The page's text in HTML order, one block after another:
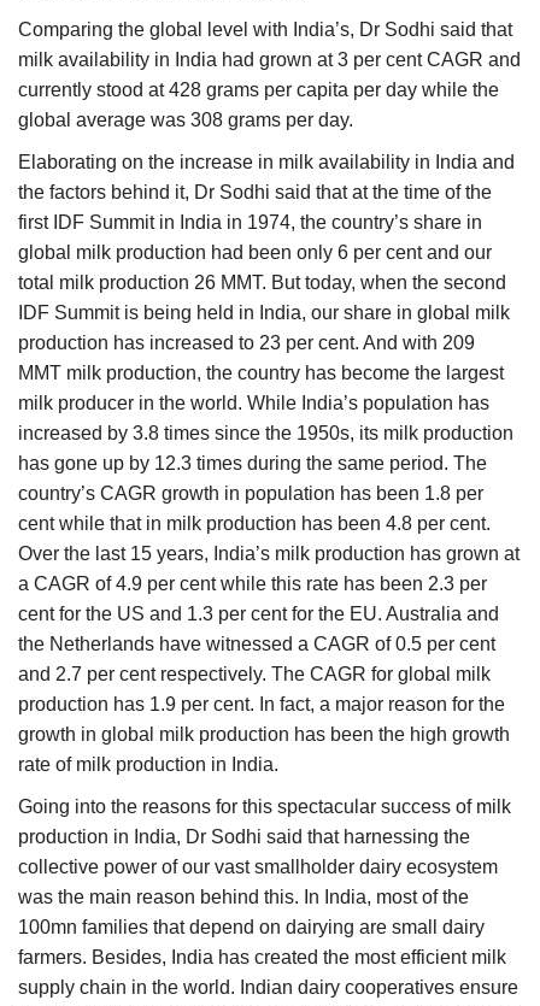
Comparing the global level with India’s, Dr Sodhi said that
milk availability in India had grown at 3 per cent CAGR and
currently stood at 428 grams per capita per day while the
global average was 308 grams per day.
Elaborating on the increase in milk availability in India and
the factors behind it, Dr Sodhi said that at the time of the
first IDF Summit in India in 1974, the country’s share in
global milk production had been only 6 per cent and our
total milk production 26 MMT. But today, when the second
IDF Summit is being held in India, our share in global milk
production has increased to 23 per cent. And with 209
MMT milk production, the country has become the largest
milk producer in the world. While India’s population has
increased by 3.8 times since the 1950s, its milk production
has gone up by 12.3 times during the same period. The
country’s CAGR growth in population has been 1.8 per
cent while that in milk production has been 4.8 per cent.
Over the last 15 years, India’s milk production has grown at
a CAGR of 4.9 per cent while this rate has been 2.3 per
cent for the US and 1.3 per cent for the EU. Australia and
the Netherlands have witnessed a CAGR of 0.5 per cent
and 2.7 per cent respectively. The CAGR for global milk
production has 1.9 per cent. In fact, a major reason for the
growth in global milk production has been the high growth
rate of milk production in India.
Going into the reasons for this spectacular success of milk
production in India, Dr Sodhi said that harnessing the
collective power of our vast smallholder dairy ecosystem
was the main reason behind this. In India, most of the
100mn families that depend on dairying are small dairy
farmers. Besides, India has created the most efficient milk
supply chain in the world. Indian dairy cooperatives ensure